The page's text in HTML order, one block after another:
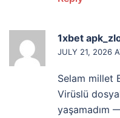
1xbet
JULY 21, 2026
Selam millet
Virüslü
yaşamadım